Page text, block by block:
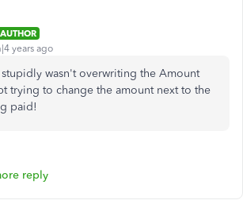
AUTHOR
years ago
wasn't overwriting the Amount
trying to change the amount next to the
paid!
reply